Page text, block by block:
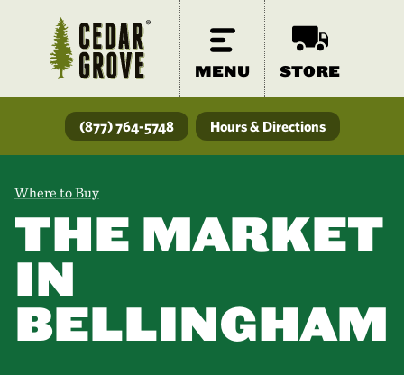
MENU STORE
(877) 764-5748 Hours & Directions
Where to Buy
THE MARKET
IN
BELLINGHAM